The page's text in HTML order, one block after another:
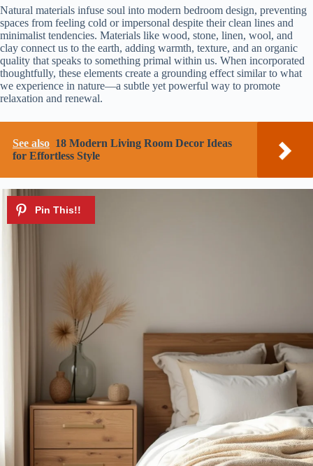
Natural materials infuse soul into modern bedroom design, preventing
spaces from feeling cold or impersonal despite their clean lines and
minimalist tendencies. Materials like wood, stone, linen, wool, and
clay connect us to the earth, adding warmth, texture, and an organic
quality that speaks to something primal within us. When incorporated
thoughtfully, these elements create a grounding effect similar to what
we experience in nature—a subtle yet powerful way to promote
relaxation and renewal.
See also 18 Modern Living Room Decor Ideas
for Effortless Style